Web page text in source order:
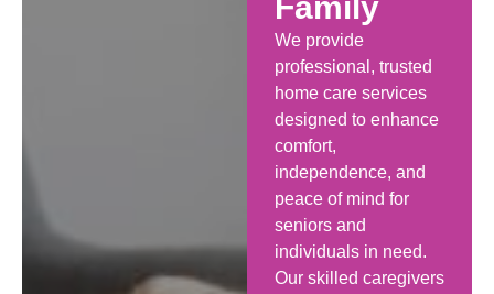
We provide
professional, trusted
home care services
designed to enhance
comfort,
independence, and
peace of mind for
seniors and
individuals in need.
Our skilled caregivers